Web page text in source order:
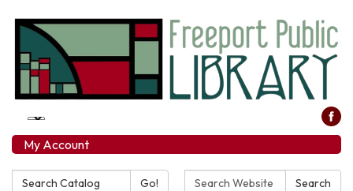
My Account
Search Catalog: Go! Search Website: Search